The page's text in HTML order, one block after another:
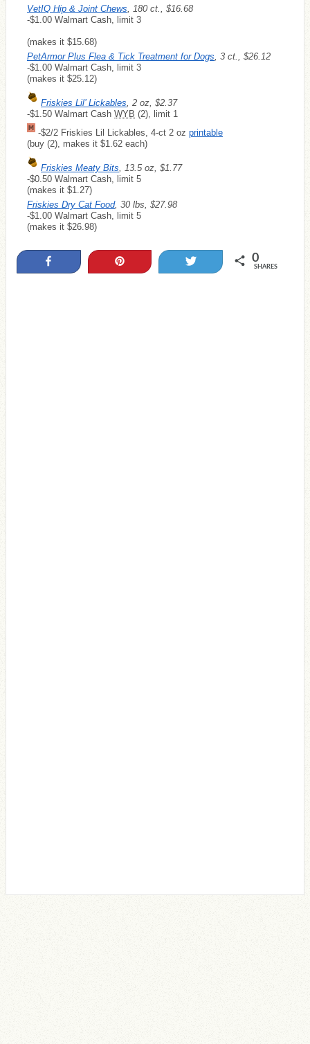
VetIQ Hip & Joint Chews , 180 ct., $16.68
-$1.00 Walmart Cash, limit 3
(makes it $15.68)
PetArmor Plus Flea & Tick Treatment for Dogs , 3 ct., $26.12
-$1.00 Walmart Cash, limit 3
(makes it $25.12)
Friskies Lil’ Lickables , 2 oz, $2.37
-$1.50 Walmart Cash WYB (2), limit 1
-$2/2 Friskies Lil Lickables, 4-ct 2 oz printable
(buy (2), makes it $1.62 each)
Friskies Meaty Bits , 13.5 oz, $1.77
-$0.50 Walmart Cash, limit 5
(makes it $1.27)
Friskies Dry Cat Food, 30 lbs, $27.98
-$1.00 Walmart Cash, limit 5
(makes it $26.98)
0
SHARES